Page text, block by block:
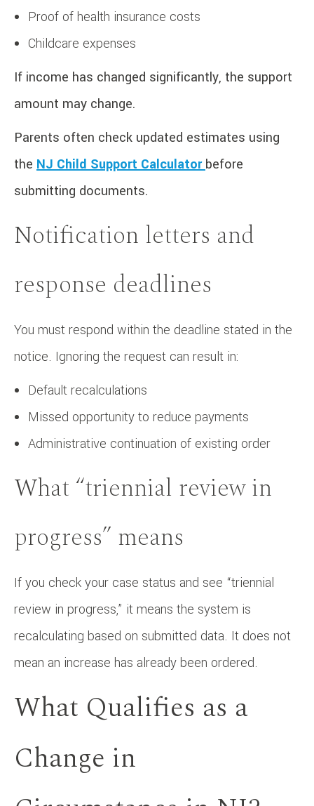
Proof of health insurance costs
Childcare expenses
If income has changed significantly, the support
amount may change.
Parents often check updated estimates using
the NJ Child Support Calculatorbefore
submitting documents.
Notification letters and
response deadlines
You must respond within the deadline stated in the
notice. Ignoring the request can result in:
Default recalculations
Missed opportunity to reduce payments
Administrative continuation of existing order
What “triennial review in
progress” means
If you check your case status and see “triennial
review in progress,” it means the system is
recalculating based on submitted data. It does not
mean an increase has already been ordered.
What Qualifies as a
Change in